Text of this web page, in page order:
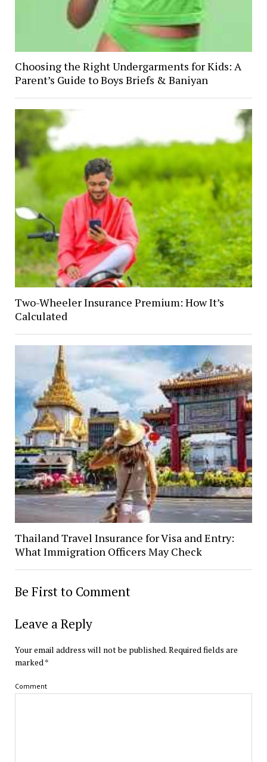
Choosing the Right Undergarments for Kids: A
Parent’s Guide to Boys Briefs & Baniyan
Two-Wheeler Insurance Premium: How It’s
Calculated
Thailand Travel Insurance for Visa and Entry:
What Immigration Officers May Check
Be First to Comment
Leave a Reply
Your email address will not be published.Required fields are
marked *
Comment